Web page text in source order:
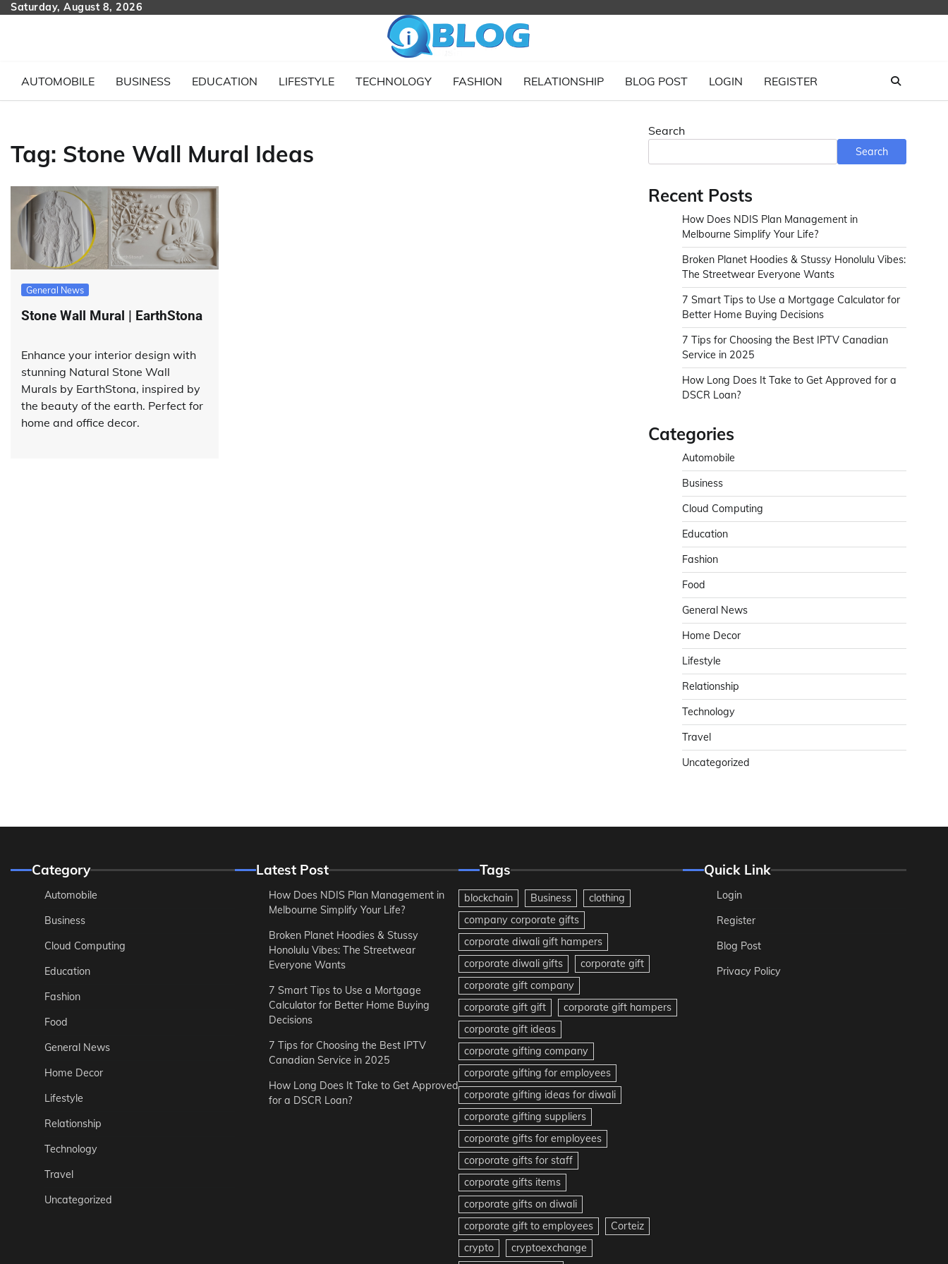
SkipSaturday, August 8, 2026
AUTOMOBILE BUSINESS EDUCATION LIFESTYLE TECHNOLOGY FASHION RELATIONSHIP BLOG POST LOGIN REGISTER
Tag: Stone Wall Mural Ideas
General News
Stone Wall Mural | EarthStona
Enhance your interior design with
stunning Natural Stone Wall
Murals by EarthStona, inspired by
the beauty of the earth. Perfect for
home and office decor.
Search
Search
Recent Posts
How Does NDIS Plan Management in
Melbourne Simplify Your Life?
Broken Planet Hoodies & Stussy Honolulu Vibes:
The Streetwear Everyone Wants
7 Smart Tips to Use a Mortgage Calculator for
Better Home Buying Decisions
7 Tips for Choosing the Best IPTV Canadian
Service in 2025
How Long Does It Take to Get Approved for a
DSCR Loan?
Categories
Automobile
Business
Cloud Computing
Education
Fashion
Food
General News
Home Decor
Lifestyle
Relationship
Technology
Travel
Uncategorized
Category
Automobile
Business
Cloud Computing
Education
Fashion
Food
General News
Home Decor
Lifestyle
Relationship
Technology
Travel
Uncategorized
Latest Post
How Does NDIS Plan Management in
Melbourne Simplify Your Life?
Broken Planet Hoodies & Stussy
Honolulu Vibes: The Streetwear
Everyone Wants
7 Smart Tips to Use a Mortgage
Calculator for Better Home Buying
Decisions
7 Tips for Choosing the Best IPTV
Canadian Service in 2025
How Long Does It Take to Get Approved
for a DSCR Loan?
Tags
blockchain Business
clothing
company corporate gifts
corporate diwali gift hampers
corporate diwali gifts
corporate gift
corporate gift company
corporate gift gift
corporate gift hampers
corporate gift ideas
corporate gifting company
corporate gifting for employees
corporate gifting ideas for diwali
corporate gifting suppliers
corporate gifts for employees
corporate gifts for staff
corporate gifts items
corporate gifts on diwali
corporate gift to employees
Corteiz
crypto
cryptoexchange
Quick Link
Login
Register
Blog Post
Privacy Policy